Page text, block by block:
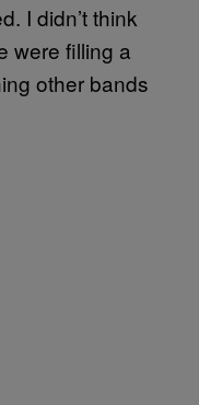
I didn’t think
were filling a
other bands